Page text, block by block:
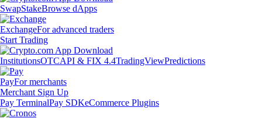
SwapStakeBrowse dApps
ExchangeFor advanced traders
Start Trading
InstitutionsOTCAPI & FIX 4.4TradingViewPredictions
PayFor merchants
Merchant Sign Up
Pay TerminalPay SDKeCommerce Plugins